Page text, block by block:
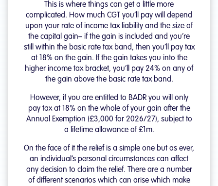
This is where things can get a little more
complicated. How much CGT you’ll pay will depend
upon your rate of income tax liability and the size of
the capital gain– if the gain is included and you’re
still within the basic rate tax band, then you’ll pay tax
at 18% on the gain. If the gain takes you into the
higher income tax bracket, you’ll pay 24% on any of
the gain above the basic rate tax band.
However, if you are entitled to BADR you will only
pay tax at 18% on the whole of your gain after the
Annual Exemption (£3,000 for 2026/27), subject to
a lifetime allowance of £1m.
On the face of it the relief is a simple one but as ever,
an individual’s personal circumstances can affect
any decision to claim the relief. There are a number
of different scenarios which can arise which make